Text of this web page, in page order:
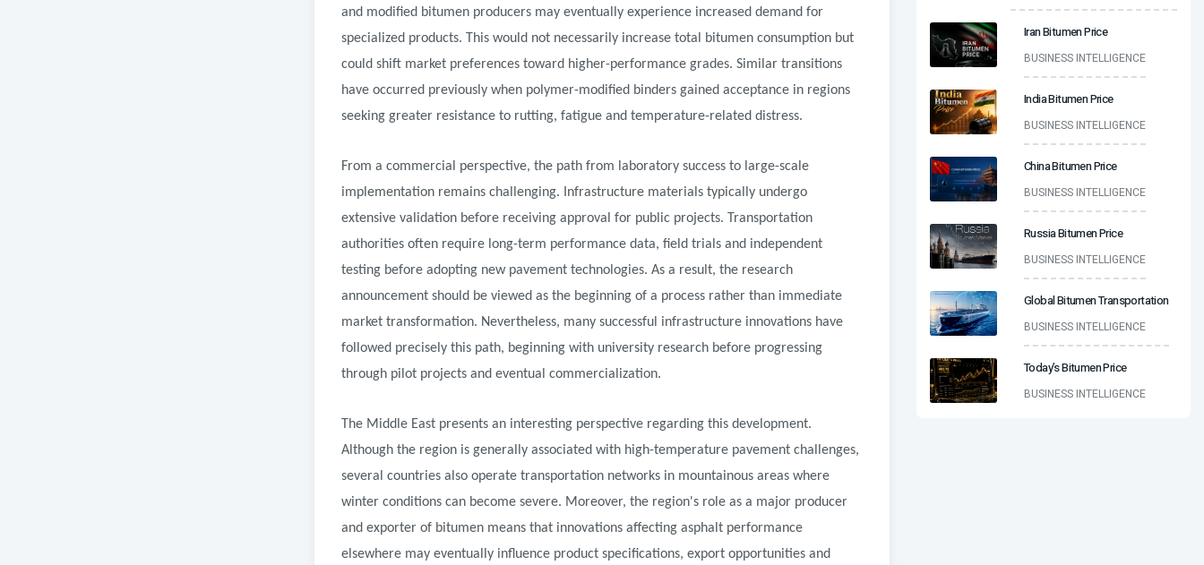
and modified bitumen producers may eventually experience increased demand for
specialized products. This would not necessarily increase total bitumen consumption but
could shift market preferences toward higher-performance grades. Similar transitions
have occurred previously when polymer-modified binders gained acceptance in regions
seeking greater resistance to rutting, fatigue and temperature-related distress.
From a commercial perspective, the path from laboratory success to large-scale
implementation remains challenging. Infrastructure materials typically undergo
extensive validation before receiving approval for public projects. Transportation
authorities often require long-term performance data, field trials and independent
testing before adopting new pavement technologies. As a result, the research
announcement should be viewed as the beginning of a process rather than immediate
market transformation. Nevertheless, many successful infrastructure innovations have
followed precisely this path, beginning with university research before progressing
through pilot projects and eventual commercialization.
The Middle East presents an interesting perspective regarding this development.
Although the region is generally associated with high-temperature pavement challenges,
several countries also operate transportation networks in mountainous areas where
winter conditions can become severe. Moreover, the region's role as a major producer
and exporter of bitumen means that innovations affecting asphalt performance
elsewhere may eventually influence product specifications, export opportunities and
Iran Bitumen Price
BUSINESS INTELLIGENCE
India Bitumen Price
BUSINESS INTELLIGENCE
China Bitumen Price
BUSINESS INTELLIGENCE
Russia Bitumen Price
BUSINESS INTELLIGENCE
Global Bitumen Transportation
BUSINESS INTELLIGENCE
Today’s Bitumen Price
BUSINESS INTELLIGENCE